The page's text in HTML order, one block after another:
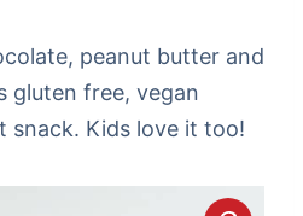
peanut butter and
gluten free, vegan
snack. Kids love it too!